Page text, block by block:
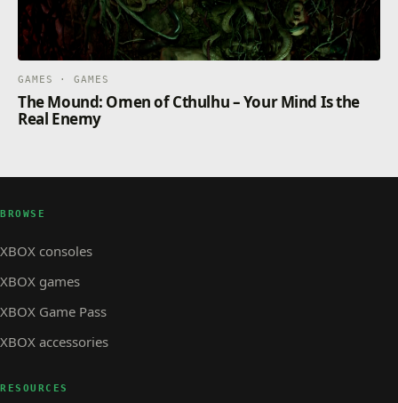
GAMES · GAMES
The Mound: Omen of Cthulhu – Your Mind Is the
Real Enemy
BROWSE
XBOX consoles
XBOX games
XBOX Game Pass
XBOX accessories
RESOURCES